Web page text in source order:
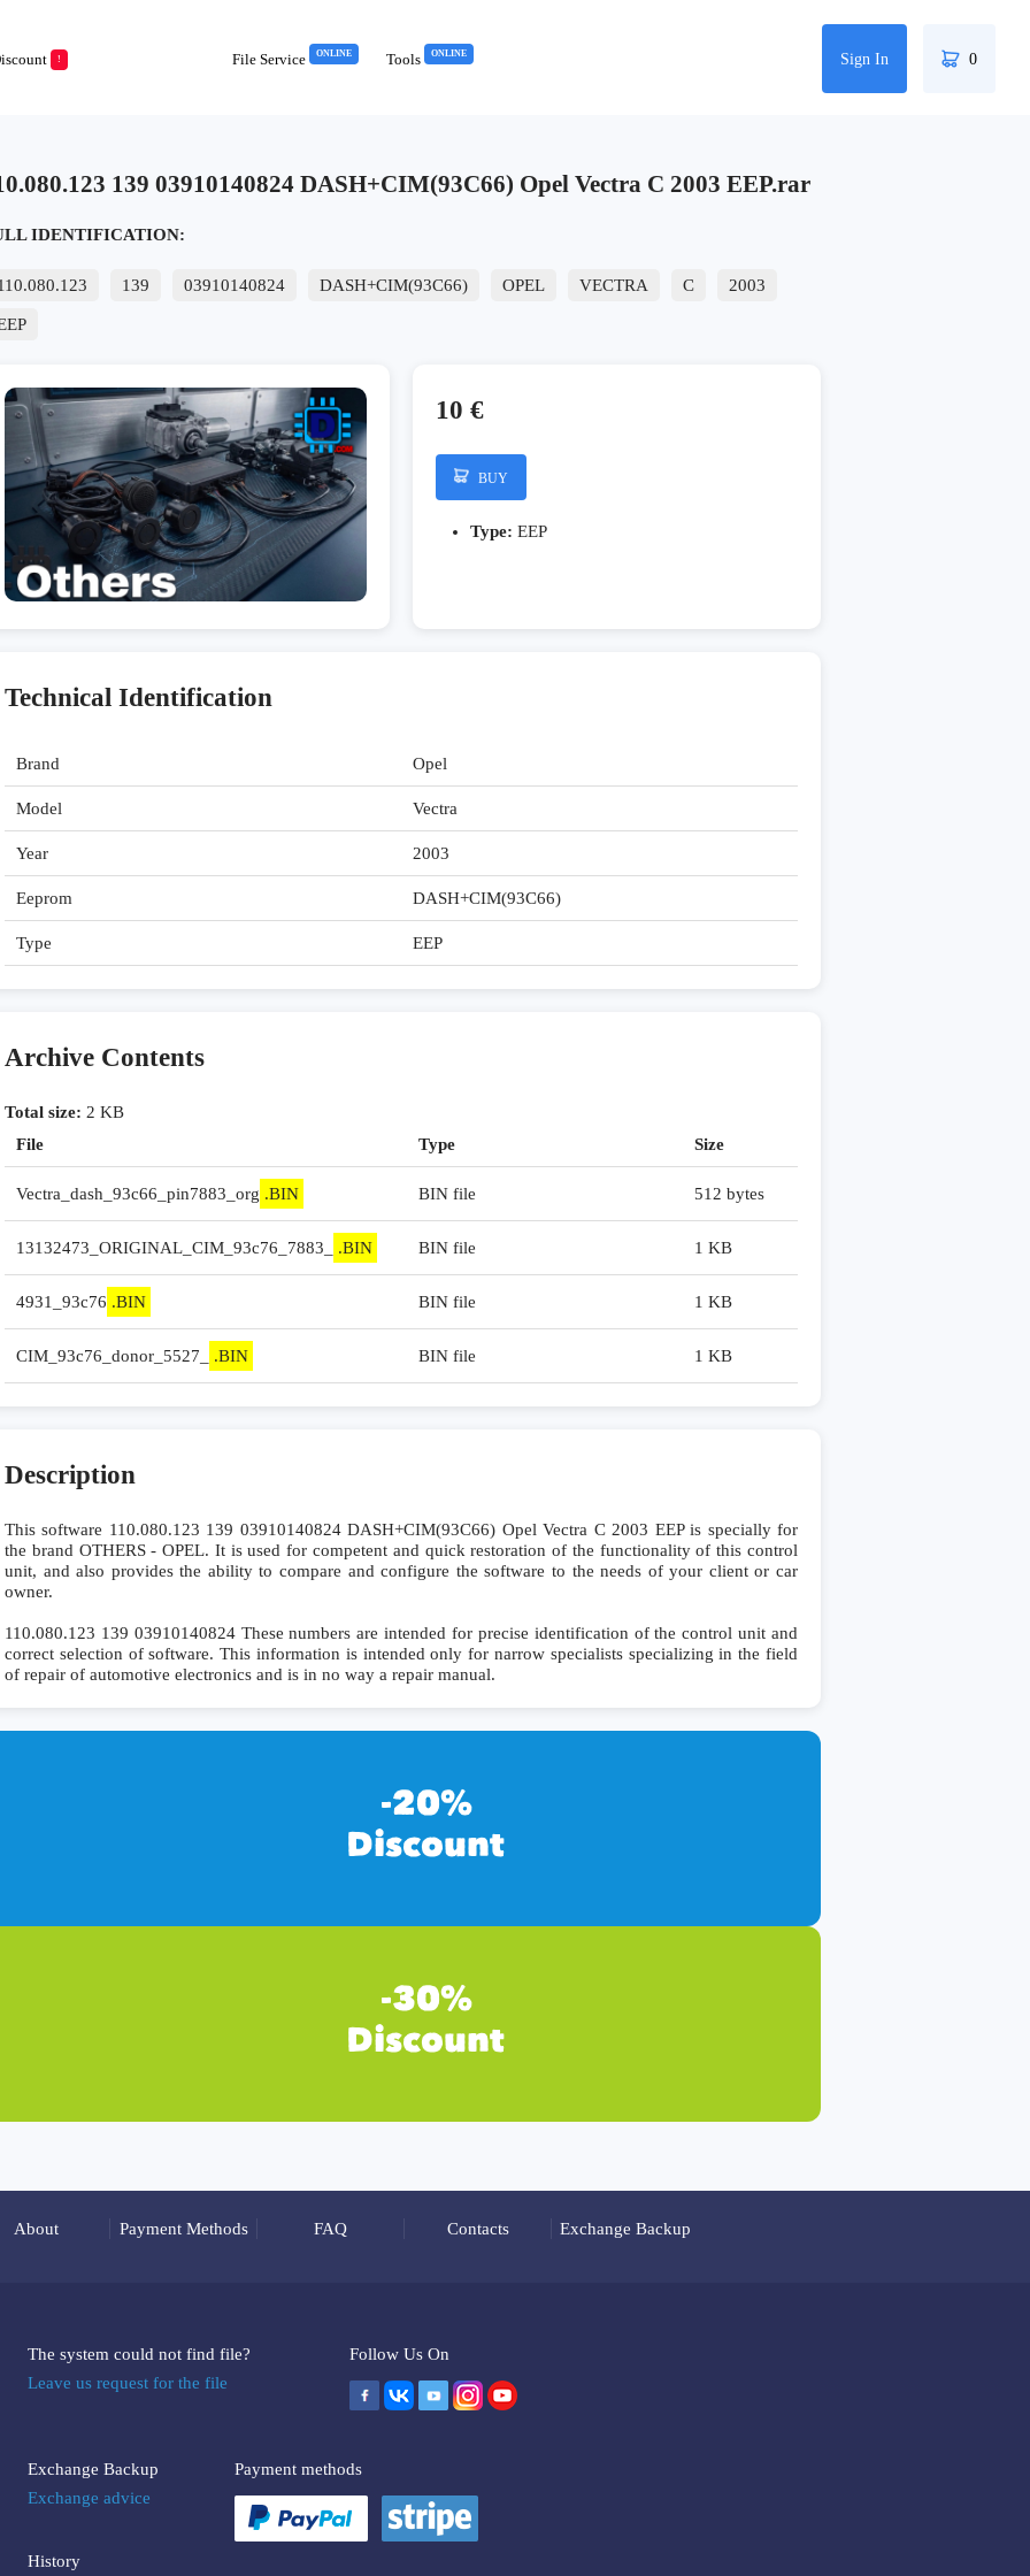
! Tools ONLINE
File Service ONLINE Sign In 0
139 03910140824 DASH+CIM(93C66) Opel Vectra C 2003 EEP.rar
IDENTIFICATION:
139 03910140824 DASH+CIM(93C66) OPEL VECTRA C 2003
10 €
BUY
Type: EEP
Technical Identification
Brand Opel
Model Vectra
Year 2003
Eeprom DASH+CIM(93C66)
Type EEP
Archive Contents
Total size: 2 KB
File
Type Size
Vectra_dash_93c66_pin7883_org .BIN BIN file 512 bytes
13132473_ORIGINAL_CIM_93c76_7883_ .BIN BIN file 1 KB
4931_93c76 .BIN BIN file 1 KB
CIM_93c76_donor_5527_ .BIN BIN file 1 KB
Description
This software 110.080.123 139 03910140824 DASH+CIM(93C66) Opel Vectra C 2003 EEP is specially for
the brand OTHERS - OPEL. It is used for competent and quick restoration of the functionality of this control
unit, and also provides the ability to compare and configure the software to the needs of your client or car
owner.
110.080.123 139 03910140824 These numbers are intended for precise identification of the control unit and
correct selection of software. This information is intended only for narrow specialists specializing in the field
of repair of automotive electronics and is in no way a repair manual.
About Payment Methods FAQ Contacts Exchange Backup
The system could not find file?
Leave us request for the file
Exchange Backup
Exchange advice
History
Follow Us On
Payment methods